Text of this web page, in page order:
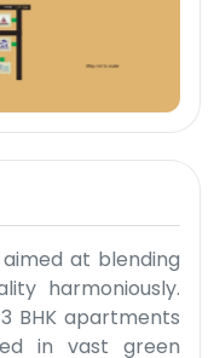
at blending
harmoniously.
BHK apartments
in vast green